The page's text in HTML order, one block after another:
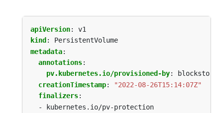
apiVersion:
v1
kind :
PersistentVolume
metadata:
annotations:
pv.kubernetes.io/provisioned-by:
creationTimestamp:
"2022-08-26T15:14:07Z"
finalizers:
- kubernetes.io/pv-protection